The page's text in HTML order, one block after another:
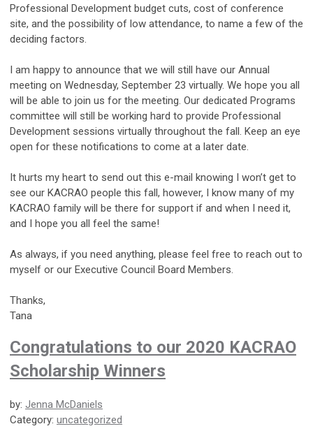
Professional Development budget cuts, cost of conference
site, and the possibility of low attendance, to name a few of the
deciding factors.
I am happy to announce that we will still have our Annual
meeting on Wednesday, September 23 virtually. We hope you all
will be able to join us for the meeting. Our dedicated Programs
committee will still be working hard to provide Professional
Development sessions virtually throughout the fall. Keep an eye
open for these notifications to come at a later date.
It hurts my heart to send out this e-mail knowing I won’t get to
see our KACRAO people this fall, however, I know many of my
KACRAO family will be there for support if and when I need it,
and I hope you all feel the same!
As always, if you need anything, please feel free to reach out to
myself or our Executive Council Board Members.
Thanks,
Tana
Congratulations to our 2020 KACRAO
Scholarship Winners
by: Jenna McDaniels
Category: uncategorized